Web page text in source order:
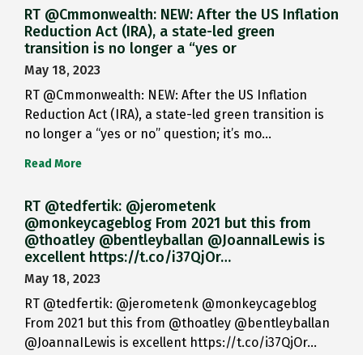
RT @Cmmonwealth: NEW: After the US Inflation
Reduction Act (IRA), a state-led green
transition is no longer a “yes or
May 18, 2023
RT @Cmmonwealth: NEW: After the US Inflation
Reduction Act (IRA), a state-led green transition is
no longer a “yes or no” question; it’s mo…
Read More
RT @tedfertik: @jerometenk
@monkeycageblog From 2021 but this from
@thoatley @bentleyballan @JoannaILewis is
excellent https://t.co/i37QjOr…
May 18, 2023
RT @tedfertik: @jerometenk @monkeycageblog
From 2021 but this from @thoatley @bentleyballan
@JoannaILewis is excellent https://t.co/i37QjOr…